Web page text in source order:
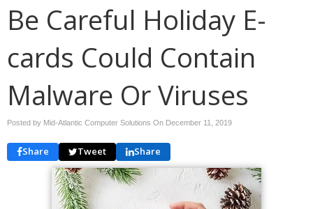
Be Careful Holiday E-
cards Could Contain
Malware Or Viruses
Posted by Mid-Atlantic Computer Solutions On December 11, 2019
Share Tweet Share